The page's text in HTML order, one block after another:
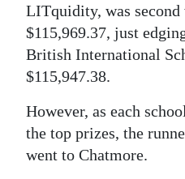
LITquidity, was
$115,969.37, just
British International
$115,947.38.
However, as each
the top prizes, the
went to Chatmore.